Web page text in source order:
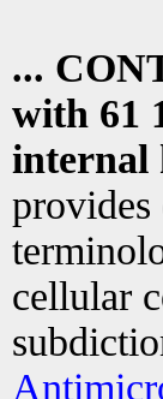
...
with 61
internal
cellular